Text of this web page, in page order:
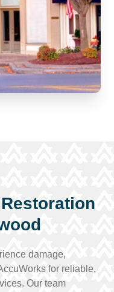
damage,
for reliable,
Our team